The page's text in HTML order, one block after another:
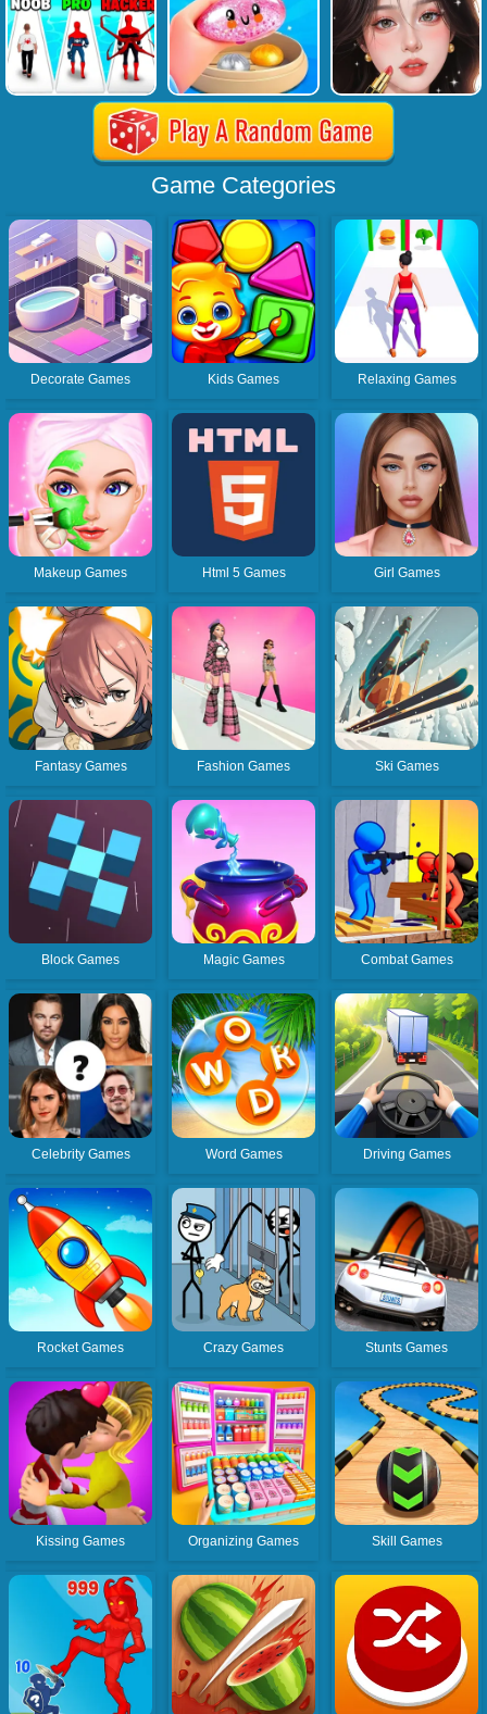
Game Categories
Decorate Games Kids Games Relaxing Games
Makeup Games Html 5 Games Girl Games
Fantasy Games Fashion Games Ski Games
Block Games Magic Games Combat Games
Celebrity Games Word Games Driving Games
Rocket Games Crazy Games Stunts Games
Kissing Games Organizing Games Skill Games